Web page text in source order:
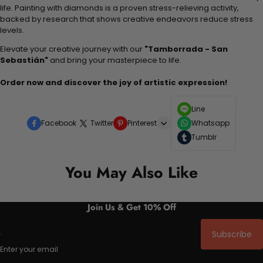
life. Painting with diamonds is a proven stress-relieving activity,
backed by research that shows creative endeavors reduce stress
levels.
Elevate your creative journey with our "Tamborrada - San
Sebastián" and bring your masterpiece to life.
Order now and discover the joy of artistic expression!
Facebook Twitter Pinterest
Line
Whatsapp
Tumblr
You May Also Like
Join Us & Get 10% Off
Enter your email
Subscribe